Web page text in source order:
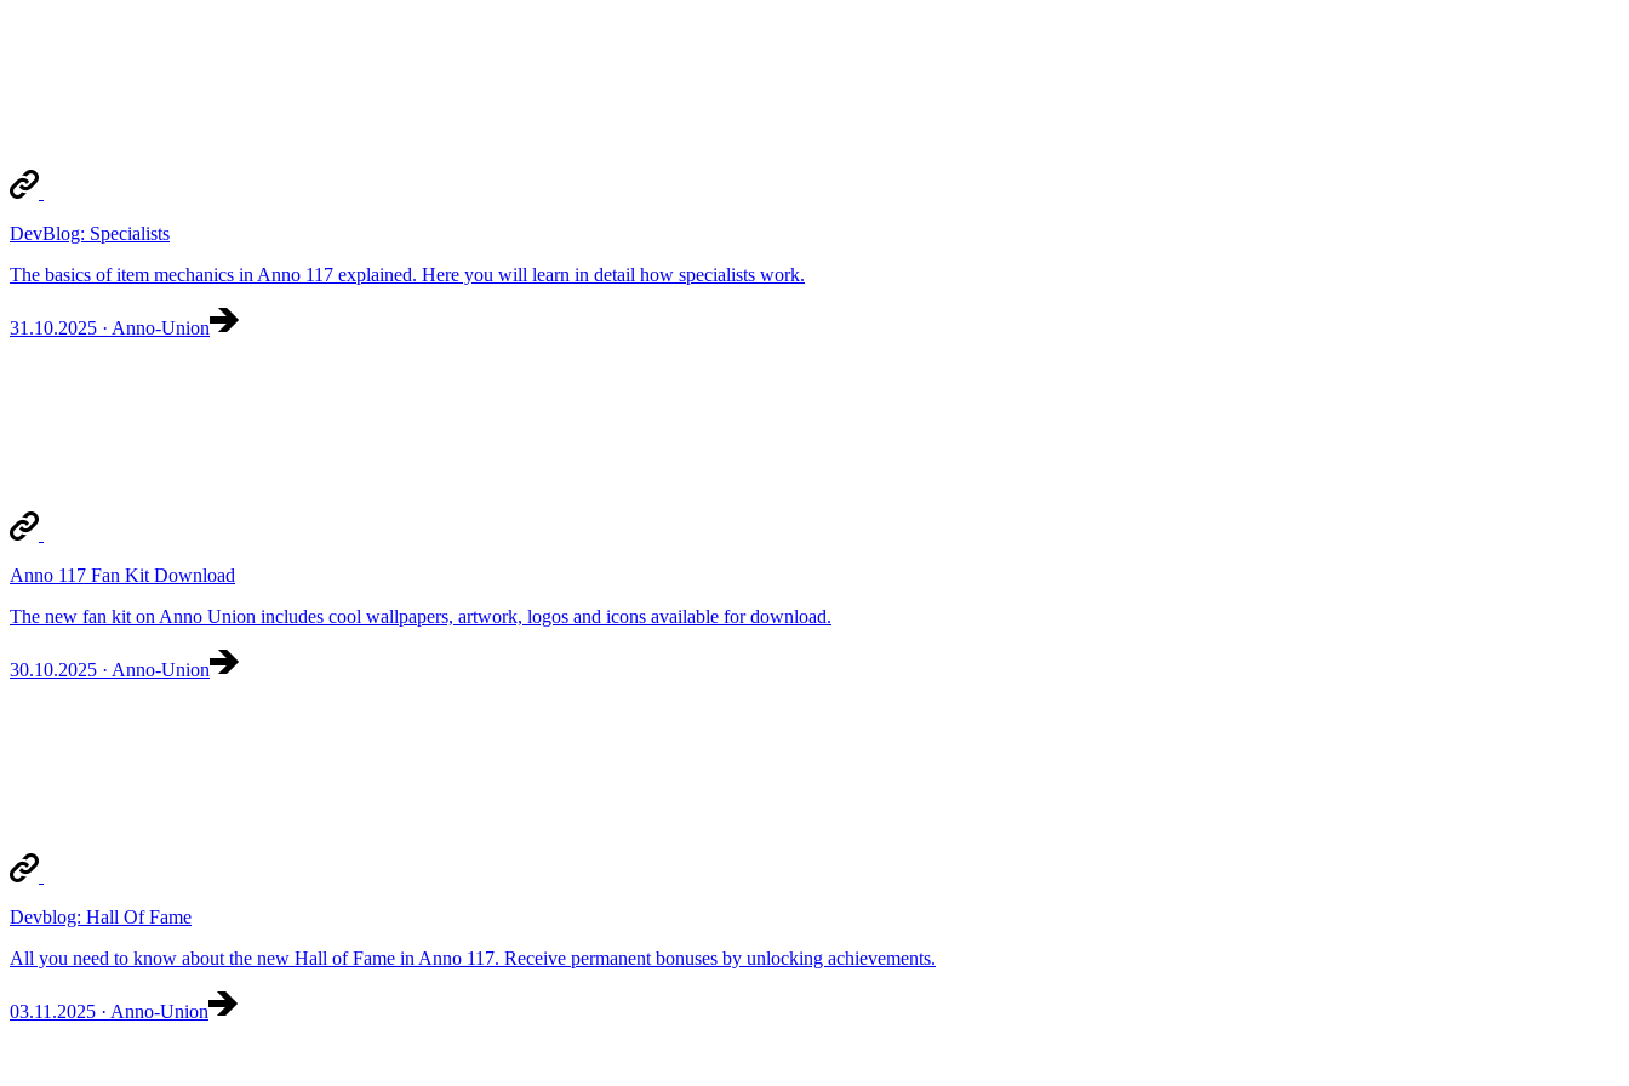
DevBlog: Specialists
The basics of item mechanics in Anno 117 explained. Here you will learn in detail how specialists work.
31.10.2025 · Anno-Union
Anno 117 Fan Kit Download
The new fan kit on Anno Union includes cool wallpapers, artwork, logos and icons available for download.
30.10.2025 · Anno-Union
Devblog: Hall Of Fame
All you need to know about the new Hall of Fame in Anno 117. Receive permanent bonuses by unlocking achievements.
03.11.2025 · Anno-Union